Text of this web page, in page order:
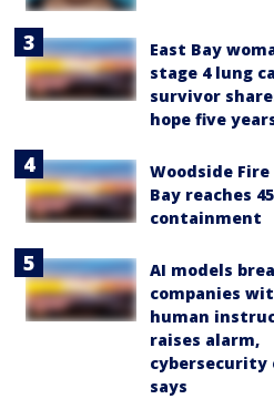
East Bay
stage 4 lung
survivor
hope five
Woodside
Bay reaches
containment
AI models
companies
human
raises alarm,
cybersecurity
says